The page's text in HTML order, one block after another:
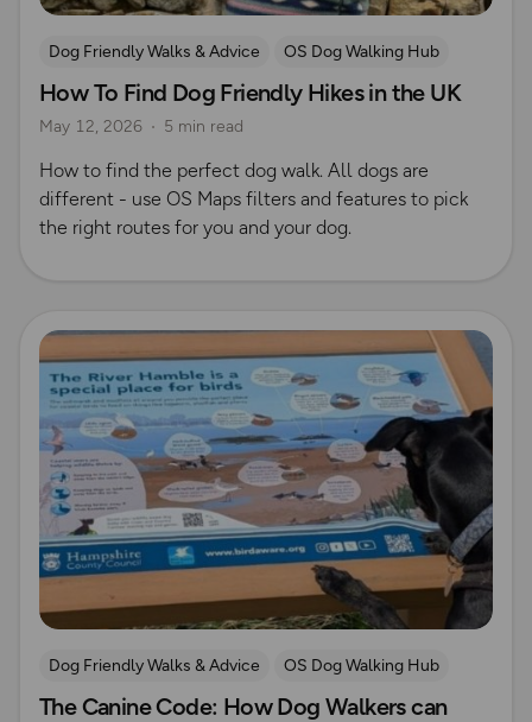
Dog Friendly Walks & Advice OS Dog Walking Hub
How To Find Dog Friendly Hikes in the UK
May 12, 2026 5 min read
How to find the perfect dog walk. All dogs are
different - use OS Maps filters and features to pick
the right routes for you and your dog.
Read more
Dog Friendly Walks & Advice OS Dog Walking Hub
The Canine Code: How Dog Walkers can